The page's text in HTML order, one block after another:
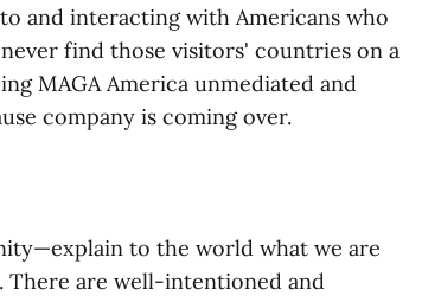
and interacting with Americans who
find those visitors' countries on a
MAGA America unmediated and
company is coming over.
to the world what we are
There are well-intentioned and